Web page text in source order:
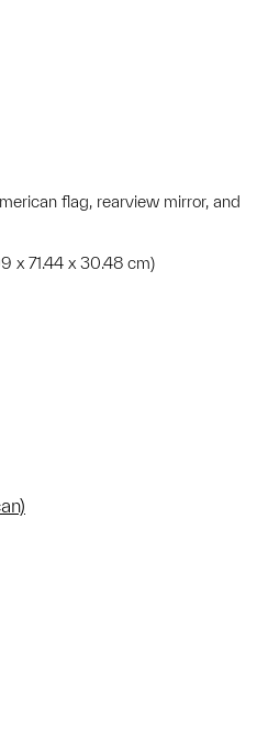
flag, rearview mirror, and
x 71.44 x 30.48 cm)